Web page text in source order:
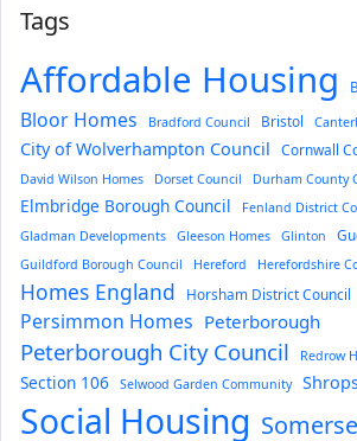
Tags
Affordable Housing
Bloor Homes Bradford Council Bristol
City of Wolverhampton Council Cornwall
David Wilson Homes
Dorset Council Durham County
Elmbridge Borough Council Fenland District
Gladman Developments
Gleeson Homes Glinton
Guildford Borough Council Hereford Herefordshire
Homes England Horsham District Council
Persimmon Homes Peterborough
Peterborough City Council Redrow
Section 106 Selwood Garden Community
Social Housing